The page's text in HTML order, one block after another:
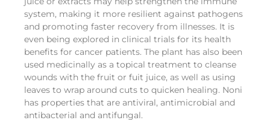
system, making it more resilient against pathogens
and promoting faster recovery from illnesses. It is
even being explored in clinical trials for its health
benefits for cancer patients. The plant has also been
used medicinally as a topical treatment to cleanse
wounds with the fruit or fuit juice, as well as using
leaves to wrap around cuts to quicken healing. Noni
has properties that are antiviral, antimicrobial and
antibacterial and antifungal.